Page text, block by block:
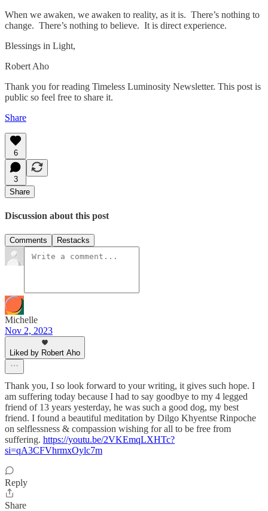
When we awaken, we awaken to reality, as it is. There’s nothing to
change. There’s nothing to believe. It is direct experience.
Blessings in Light,
Robert Aho
Thank you for reading Timeless Luminosity Newsletter. This post is
public so feel free to share it.
Share
6
3
Share
Discussion about this post
Comments Restacks
Michelle
Nov 2, 2023
Liked by Robert Aho
Thank you, I so look forward to your writing, it gives such hope. I
am suffering today because I had to say goodbye to my 4 legged
friend of 13 years yesterday, he was such a good dog, my best
friend. I found a beautiful meditation by Dilgo Khyentse Rinpoche
on selflessness & compassion wishing for all to be free from
suffering. https://youtu.be/2VKEmqLXHTc?
si=qA3CFVhrmxOylc7m
Reply
Share